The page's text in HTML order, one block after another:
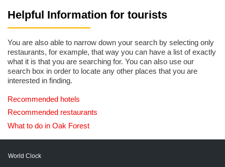
Helpful Information for tourists
You are also able to narrow down your search by selecting only
restaurants, for example, that way you can have a list of exactly
what it is that you are searching for. You can also use our
search box in order to locate any other places that you are
interested in finding.
Recommended hotels
Recommended restaurants
What to do in Oak Forest
World Clock